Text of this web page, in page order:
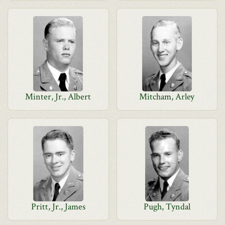
Minter, Jr., Albert Mitcham, Arley
Pritt, Jr., James Pugh, Tyndal